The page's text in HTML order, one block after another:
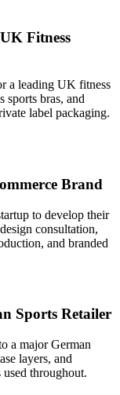
Fitness
a leading UK fitness
sports bras, and
label packaging.
Brand
to develop their
consultation,
and branded
Sports Retailer
a major German
layers, and
throughout.